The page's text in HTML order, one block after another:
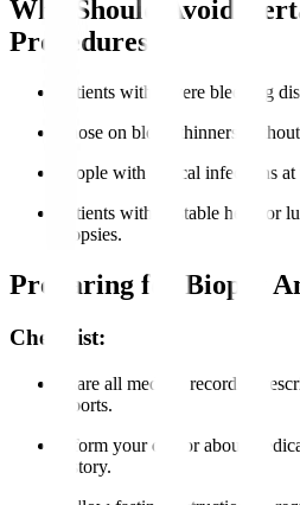
Who Should Avoid
Procedures?
Patients with severe bleeding
Those on blood thinners
People with critical infections
Patients with unstable heart or
biopsies.
Preparing for Biopsy
Checklist:
Share all medical records,
reports.
Inform your doctor about
history.